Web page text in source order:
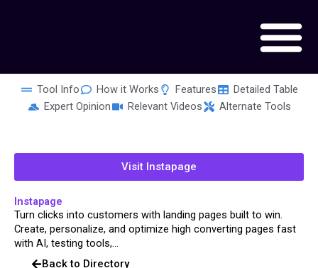
Tool Info How it Works Features
Detailed Table
Expert Opinion
Relevant Videos Alternate Tools
Visit Instapage
Instapage
Turn clicks into customers with landing pages built to win.
Create, personalize, and optimize high converting pages fast
with AI, testing tools,...
Back to Directory